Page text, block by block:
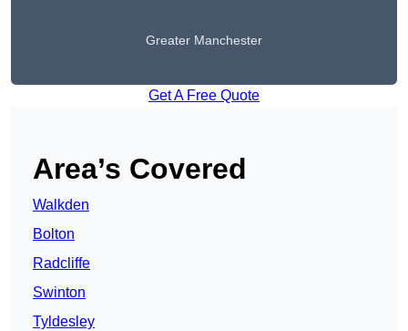
Greater Manchester
Get A Free Quote
Area’s Covered
Walkden
Bolton
Radcliffe
Swinton
Tyldesley